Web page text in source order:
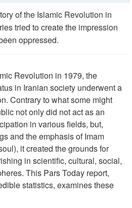
of the Islamic Revolution in
tried to create the impression
oppressed.
Revolution in 1979, the
in Iranian society underwent a
Contrary to what some might
not only did not act as an
in various fields, but,
and the emphasis of Imam
it created the grounds for
in scientific, cultural, social,
This Pars Today report,
statistics, examines these